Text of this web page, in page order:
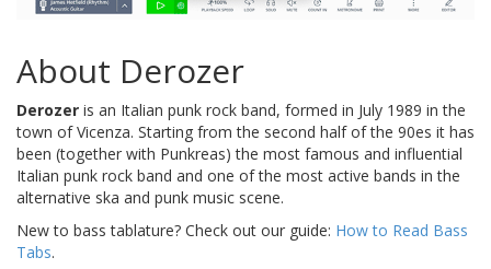
About Derozer
Derozer is an Italian punk rock band, formed in July 1989 in the
town of Vicenza. Starting from the second half of the 90es it has
been (together with Punkreas) the most famous and influential
Italian punk rock band and one of the most active bands in the
alternative ska and punk music scene.
New to bass tablature? Check out our guide: How to Read Bass
Tabs.